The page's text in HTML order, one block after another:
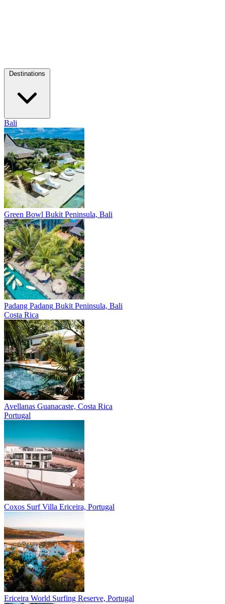
Bali
Green Bowl Bukit Peninsula, Bali
Padang Padang Bukit Peninsula, Bali
Costa Rica
Avellanas Guanacaste, Costa Rica
Portugal
Coxos Surf Villa Ericeira, Portugal
Ericeira World Surfing Reserve, Portugal